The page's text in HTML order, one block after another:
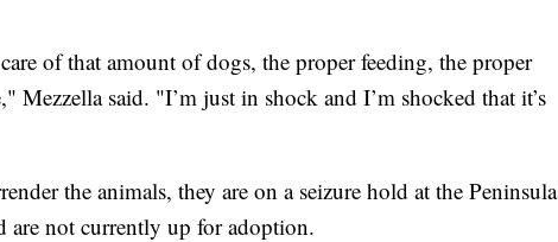
of that amount of dogs, the proper feeding, the proper
Mezzella said. "I’m just in shock and I’m shocked that it’s
the animals, they are on a seizure hold at the Peninsula
are not currently up for adoption.